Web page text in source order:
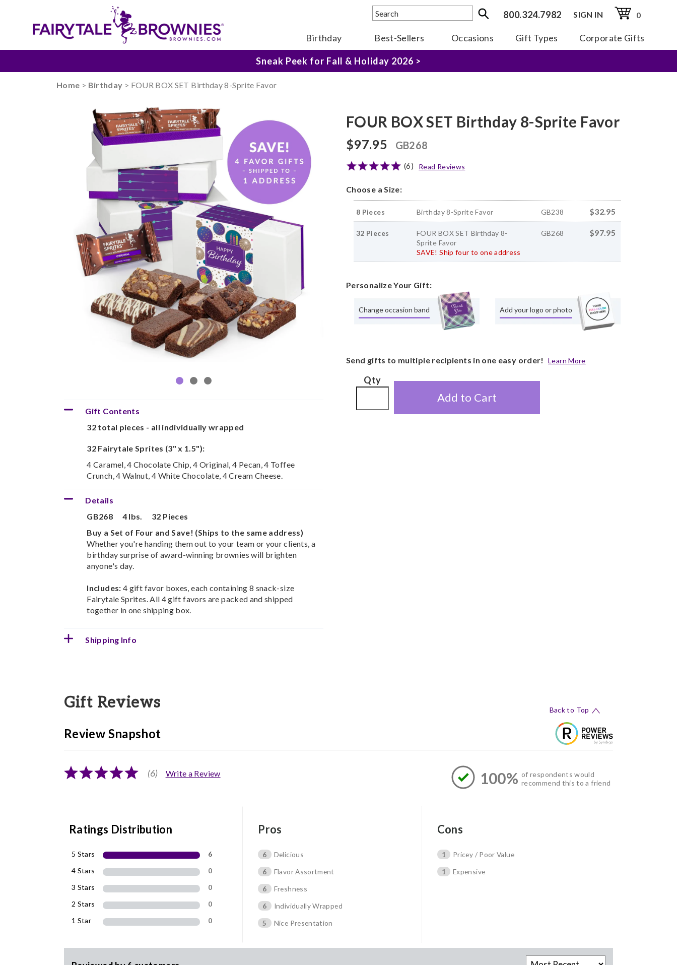
800.324.7982 SIGN IN 0
Birthday Best-Sellers Occasions Gift Types
Corporate Gifts
The Fairytale Experience >
Sneak Peek for Fall & Holiday 2026 >
Home > Birthday > FOUR BOX SET Birthday 8-Sprite Favor
Gift Contents
32 total pieces - all individually wrapped
32 Fairytale Sprites (3" x 1.5"):
4 Caramel, 4 Chocolate Chip, 4 Original, 4 Pecan, 4 Toffee
Crunch, 4 Walnut, 4 White Chocolate, 4 Cream Cheese.
Details
GB268
4 lbs.
32 Pieces
Buy a Set of Four and Save! (Ships to the same address)
Whether you're handing them out to your team or your clients, a
birthday surprise of award-winning brownies will brighten
anyone's day.
Includes: 4 gift favor boxes, each containing 8 snack-size
Fairytale Sprites. All 4 gift favors are packed and shipped
together in one shipping box.
Shipping Info
FOUR BOX SET Birthday 8-Sprite Favor
$97.95 GB268
(6) Read Reviews
Choose a Size:
8 Pieces Birthday 8-Sprite Favor GB238 $32.95
32 Pieces
FOUR BOX SET Birthday 8-
Sprite Favor
SAVE! Ship four to one address
GB268 $97.95
Personalize Your Gift:
Change occasion band Add your logo or photo
Send gifts to multiple recipients in one easy order! Learn More
Qty
Add to Cart
Gift Reviews Back to Top
Review Snapshot
(6) Write a Review 100% of respondents would
recommend this to a friend
Ratings Distribution
5 Stars
6
4 Stars
0
3 Stars
0
2 Stars
0
1 Star
0
Pros
6
Delicious
6
Flavor Assortment
6
Freshness
6
Individually Wrapped
5
Nice Presentation
Cons
1
Pricey / Poor Value
1
Expensive